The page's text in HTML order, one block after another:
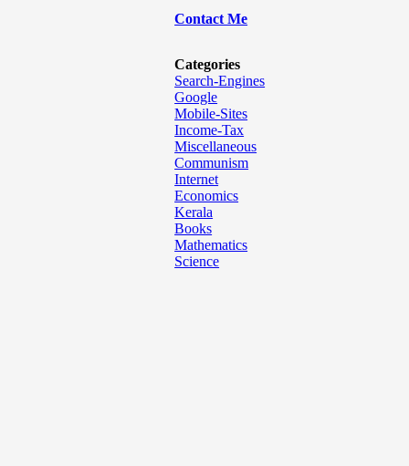
Contact Me
Categories
Search-Engines
Google
Mobile-Sites
Income-Tax
Miscellaneous
Communism
Internet
Economics
Kerala
Books
Mathematics
Science